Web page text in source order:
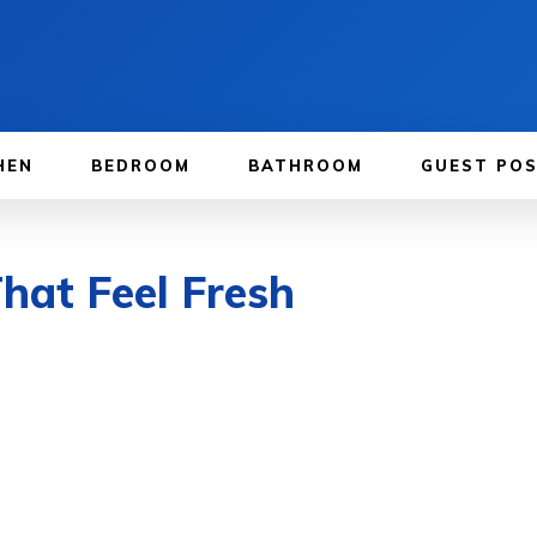
BEDROOM BATHROOM GUEST
Feel Fresh